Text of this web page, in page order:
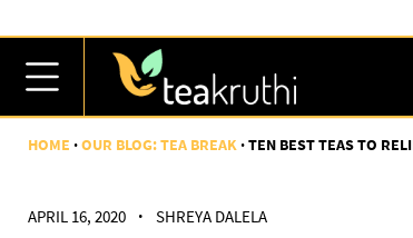
HOME OUR BLOG: TEA BREAK TEN BEST TEAS TO
APRIL 16, 2020 · SHREYA DALELA